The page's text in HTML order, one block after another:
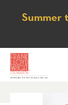
Notice
Summer